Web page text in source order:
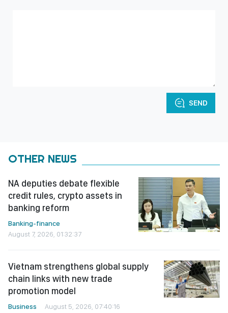
SEND
OTHER NEWS
NA deputies debate flexible
credit rules, crypto assets in
banking reform
Banking-finance
August 7, 2026, 01:32:37
Vietnam strengthens global supply
chain links with new trade
promotion model
Business August 5, 2026, 07:40:16